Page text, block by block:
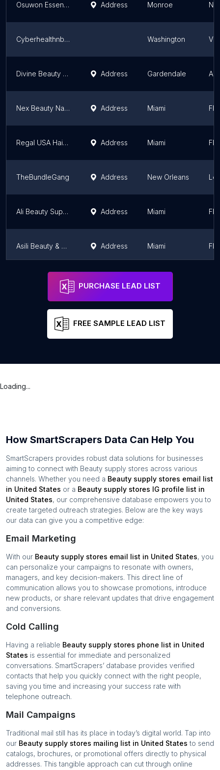
Osuwon Essential Oils Hair Growth And Skincare Products Address Monroe
Cyberhealthnbeauty Washington
Divine Beauty Supply Address Gardendale
Nex Beauty Nail Supply Store Address Miami
Regal USA Haircolor Address Miami
TheBundleGang Address New Orleans
Ali Beauty Supply Address Miami
Asili Beauty & Wellness Address Miami
SNS nails supply
PURCHASE LEAD LIST
FREE SAMPLE LEAD LIST
Loading...
How SmartScrapers Data Can Help You
SmartScrapers provides robust data solutions for businesses
aiming to connect with Beauty supply stores across various
channels. Whether you need a Beauty supply stores email list
in United States or a Beauty supply stores IG profile list in
United States, our comprehensive database empowers you to
create targeted outreach strategies. Below are the key ways
our data can give you a competitive edge:
Email Marketing
With our Beauty supply stores email list in United States, you
can personalize your campaigns to resonate with owners,
managers, and key decision-makers. This direct line of
communication allows you to showcase promotions, introduce
new products, or share relevant updates that drive engagement
and conversions.
Cold Calling
Having a reliable Beauty supply stores phone list in United
States is essential for immediate and personalized
conversations. SmartScrapers’ database provides verified
contacts that help you quickly connect with the right people,
saving you time and increasing your success rate with
telephone outreach.
Mail Campaigns
Traditional mail still has its place in today’s digital world. Tap into
our Beauty supply stores mailing list in United States to send
catalogs, brochures, or promotional offers directly to physical
addresses. This tangible approach can cut through online